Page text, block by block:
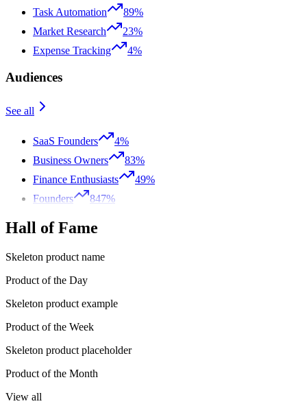
Task Automation
89%
Market Research
23%
Expense Tracking
4%
Audiences
See all
SaaS Founders
4%
Business Owners
83%
Finance Enthusiasts
49%
Founders
847%
Hall of Fame
Skeleton product name
Product of the Day
Skeleton product example
Product of the Week
Skeleton product placeholder
Product of the Month
View all